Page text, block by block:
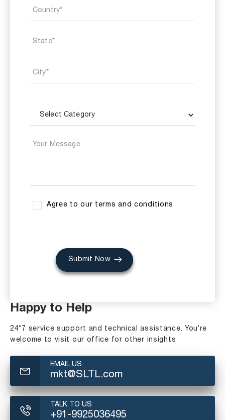
Agree to our terms and conditions
Submit Now
Happy to Help
24*7 service support and technical assistance. You’re
welcome to visit our office for other insights
EMAIL US
mkt@SLTL.com
TALK TO US
+91-9925036495